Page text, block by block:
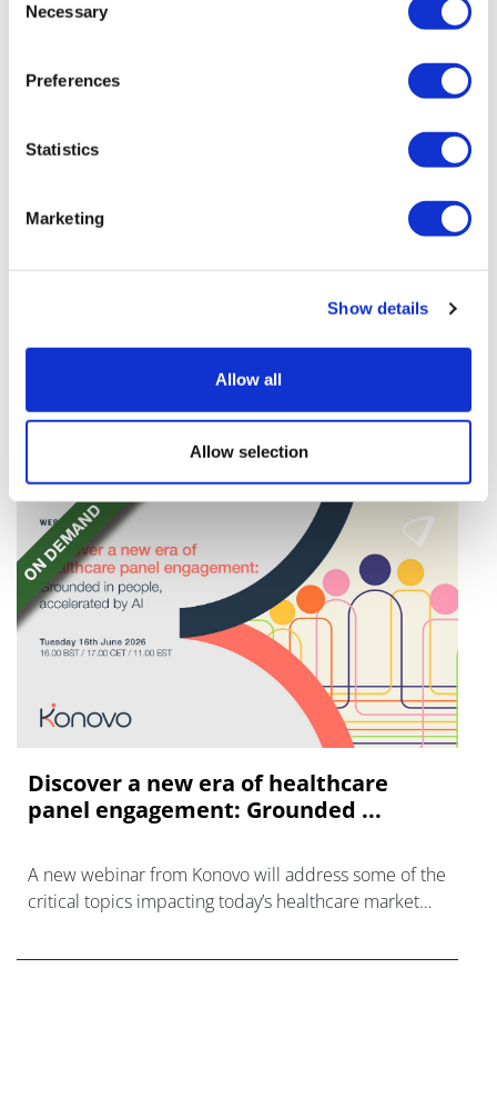
Selection
Necessary
Preferences
Statistics
Marketing
Show details
Allow all
Allow selection
Four top AI figures at Google have left to form their
own startup – Discovery Loop – dedicated to
Discover a new era of healthcare
panel engagement: Grounded ...
A new webinar from Konovo will address some of the
critical topics impacting today’s healthcare market